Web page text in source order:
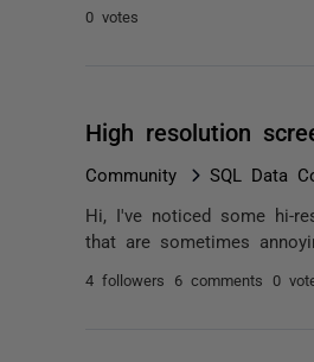
0 votes
High resolution
Community SQL Data
Hi, I've noticed some hi-
that are sometimes
4 followers 6 comments 0